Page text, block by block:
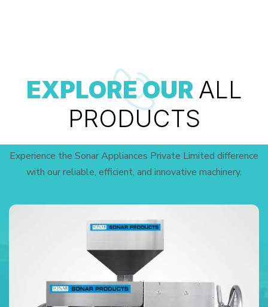
EXPLORE OUR ALL
PRODUCTS
Experience the Sonar Appliances Private Limited difference
with our reliable, efficient, and innovative machinery.